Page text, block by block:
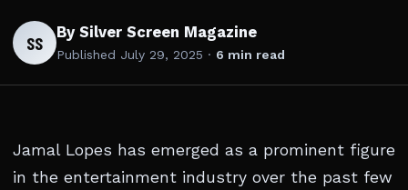
SS By Silver Screen Magazine
Published July 29, 2025 · 6 min read
Jamal Lopes has emerged as a prominent figure
in the entertainment industry over the past few